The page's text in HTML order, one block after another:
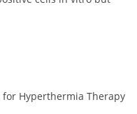
Hyperthermia Therapy